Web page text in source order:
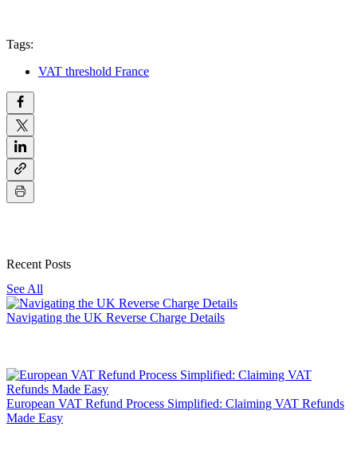
Tags:
VAT threshold France
Recent Posts
See All
Navigating the UK Reverse Charge Details
European VAT Refund Process Simplified: Claiming VAT Refunds
Made Easy